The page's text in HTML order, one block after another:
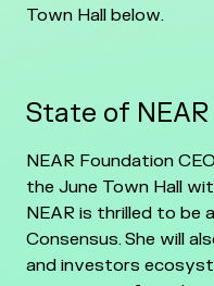
Town Hall below.
State of
NEAR Foundation CEO
the June Town Hall
NEAR is thrilled to be
Consensus. She will
and investors